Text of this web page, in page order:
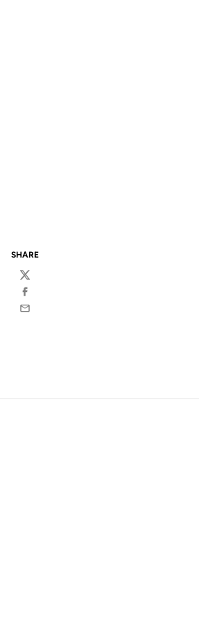
SHARE
Twitter
Facebook
Email